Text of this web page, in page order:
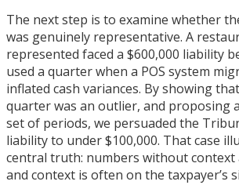
The next step is to examine whether
was genuinely representative. A
represented faced a $600,000 liability
used a quarter when a POS system
inflated cash variances. By showing
quarter was an outlier, and proposing
set of periods, we persuaded the
liability to under $100,000. That case
central truth: numbers without context
and context is often on the taxpayer’s